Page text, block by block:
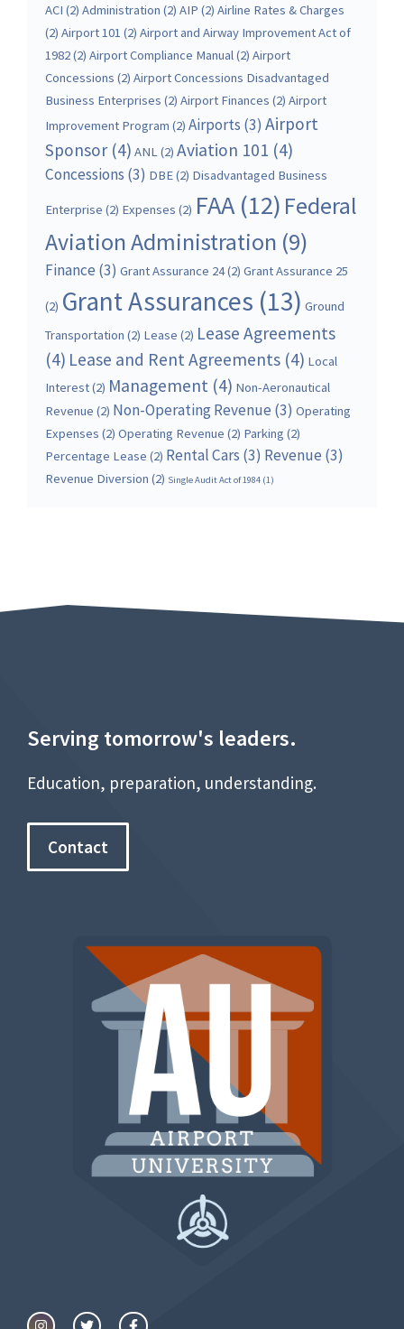
ACI (2) Administration (2) AIP (2) Airline Rates & Charges
(2) Airport 101 (2) Airport and Airway Improvement Act of
1982(2) Airport Compliance Manual(2) Airport
Concessions (2) Airport Concessions Disadvantaged
Business Enterprises (2) Airport Finances (2) Airport
Improvement Program (2) Airports (3) Airport
Sponsor(4) ANL(2) Aviation 101 (4)
Concessions (3) DBE(2) Disadvantaged Business
Enterprise (2) Expenses (2) FAA(12) Federal
Aviation Administration (9)
Finance (3) Grant Assurance 24(2) Grant Assurance 25
(2) Grant Assurances (13) Ground
Transportation (2) Lease (2) Lease Agreements
(4) Lease and Rent Agreements (4) Local
Interest(2) Management (4) Non-Aeronautical
Revenue (2) Non-Operating Revenue (3) Operating
Expenses (2) Operating Revenue (2) Parking (2)
Percentage Lease (2) Rental Cars (3) Revenue (3)
Revenue Diversion (2) Single Audit Act of 1984 (1)
Serving tomorrow's leaders.
Education, preparation, understanding.
Contact